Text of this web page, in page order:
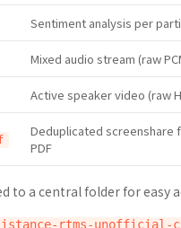
Sentiment analysis per
Mixed audio stream (raw
Active speaker video (raw
Deduplicated screenshare
PDF
to a central folder for easy